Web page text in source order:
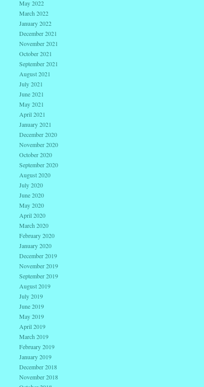
May 2022
March 2022
January 2022
December 2021
November 2021
October 2021
September 2021
August 2021
July 2021
June 2021
May 2021
April 2021
January 2021
December 2020
November 2020
October 2020
September 2020
August 2020
July 2020
June 2020
May 2020
April 2020
March 2020
February 2020
January 2020
December 2019
November 2019
September 2019
August 2019
July 2019
June 2019
May 2019
April 2019
March 2019
February 2019
January 2019
December 2018
November 2018